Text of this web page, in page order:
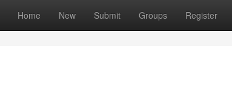
Home New Submit Groups Register